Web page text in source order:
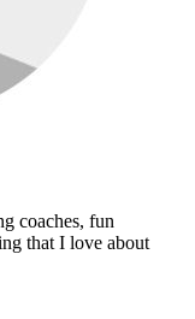
coaches, fun
that I love about